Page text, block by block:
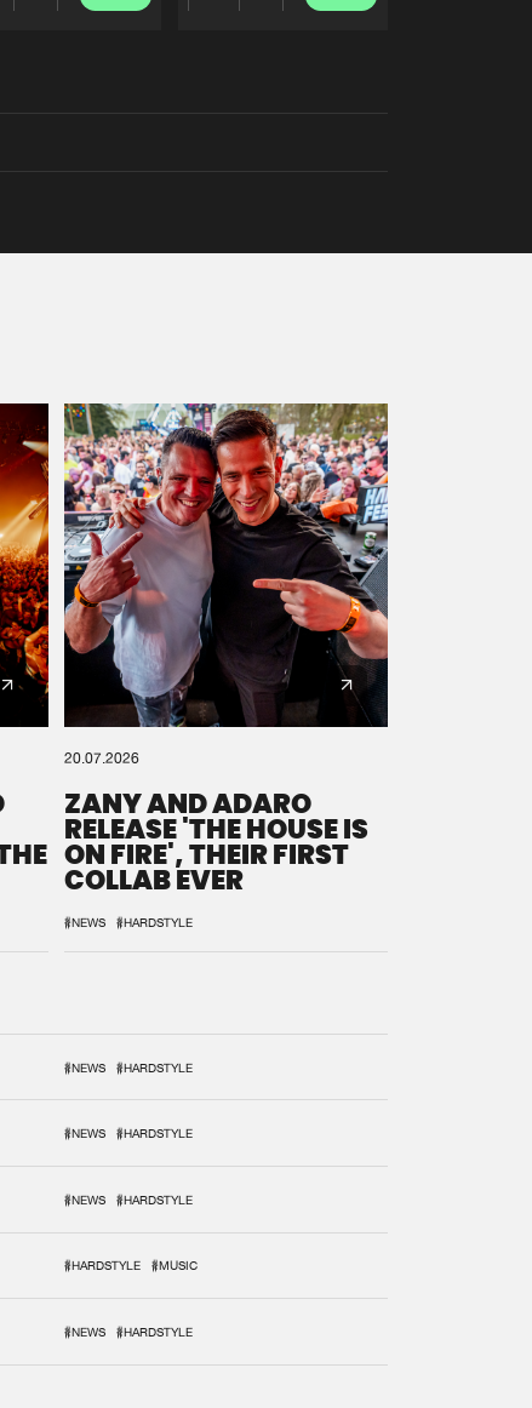
20.07.2026
ZANY AND ADARO
RELEASE 'THE HOUSE IS
ON FIRE', THEIR FIRST
COLLAB EVER
#NEWS #HARDSTYLE
#NEWS #HARDSTYLE
#NEWS #HARDSTYLE
#NEWS #HARDSTYLE
#HARDSTYLE #MUSIC
#NEWS #HARDSTYLE